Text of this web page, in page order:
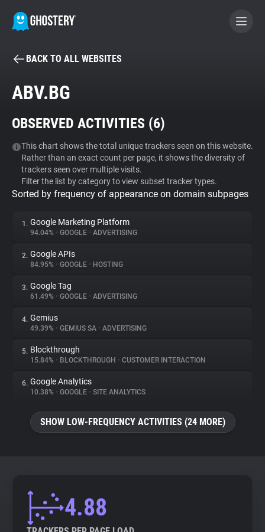
BECOME A CONTRIBUTOR
Tracker & Ad Blocker
WhoTracks.Me
Privacy Digest
About
Trackers
Websites
Explorer
Tracking Reach
BACK TO ALL WEBSITES
ABV.BG
OBSERVED ACTIVITIES (6)
This chart shows the total unique trackers seen on this website.
Rather than an exact count per page, it shows the diversity of
trackers seen over multiple visits.
Filter the list by category to view subset tracker types.
Sorted by frequency of appearance on domain subpages
1. Google Marketing Platform
94.04% • GOOGLE • ADVERTISING
2. Google APIs
84.95% • GOOGLE • HOSTING
3. Google Tag
61.49% • GOOGLE • ADVERTISING
4. Gemius
49.39% • GEMIUS SA • ADVERTISING
5. Blockthrough
15.84% • BLOCKTHROUGH • CUSTOMER INTERACTION
6. Google Analytics
10.38% • GOOGLE • SITE ANALYTICS
SHOW LOW-FREQUENCY ACTIVITIES (24 MORE)
4.88